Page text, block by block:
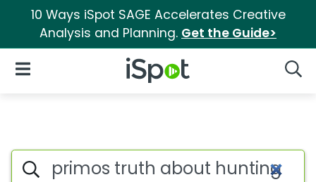
10 Ways iSpot SAGE Accelerates Creative
Analysis and Planning. Get the Guide>
iSpot Logo
Open Navigation
Advertiser matches for
Search iSpot